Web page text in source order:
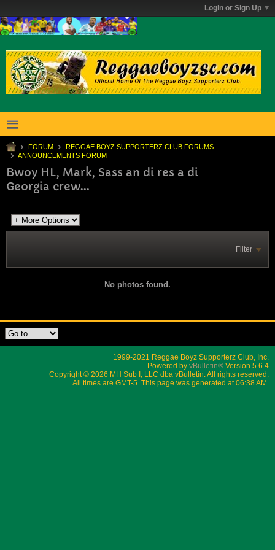
Login or Sign Up
FORUM
REGGAE BOYZ SUPPORTERZ CLUB FORUMS
ANNOUNCEMENTS FORUM
Bwoy HL, Mark, Sass an di res a di
Georgia crew...
Filter
No photos found.
1999-2021 Reggae Boyz Supporterz Club, Inc.
Powered by vBulletin® Version 5.6.4
Copyright © 2026 MH Sub I, LLC dba vBulletin. All rights reserved.
All times are GMT-5. This page was generated at 06:38 AM.